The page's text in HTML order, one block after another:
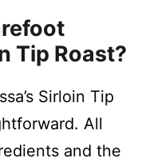
Tip Roast?
Sirloin Tip
All
and the